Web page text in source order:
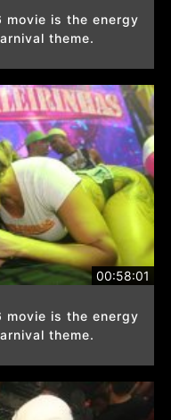
movie is the energy
theme.
00:58:01
movie is the energy
theme.